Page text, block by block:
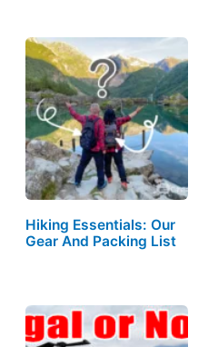
Hiking Essentials: Our
Gear And Packing List